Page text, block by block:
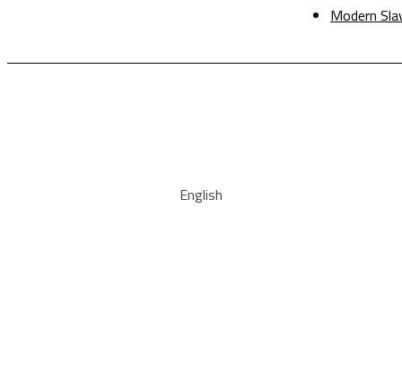
Modern
English